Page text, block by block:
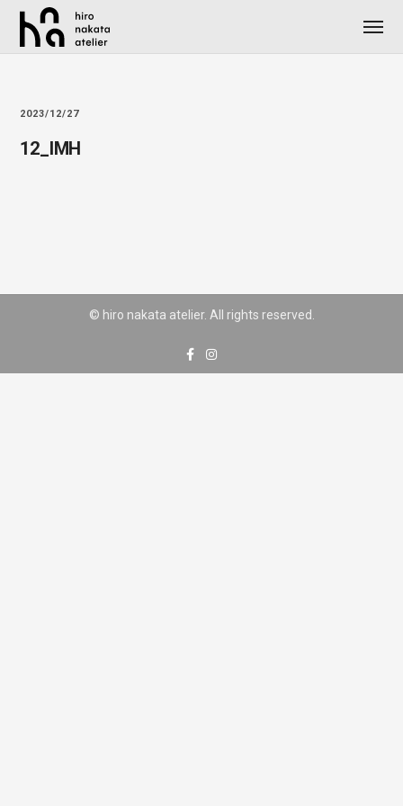
2023/12/27
12_IMH
© hiro nakata atelier. All rights reserved.